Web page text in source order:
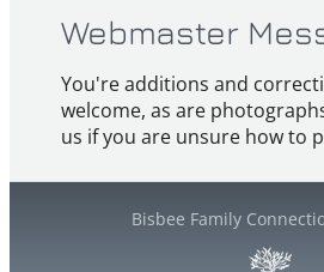
Webmaster
You're additions and
welcome, as are
us if you are unsure how to
Bisbee Family